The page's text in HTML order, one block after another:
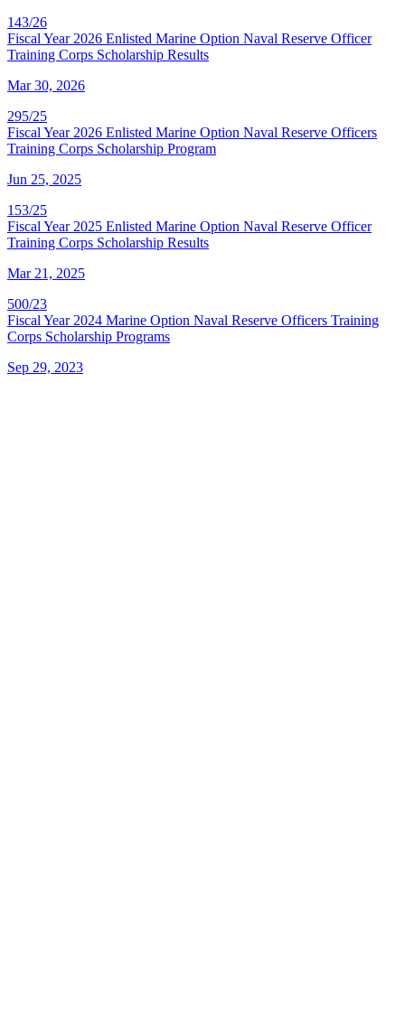
143/26
Fiscal Year 2026 Enlisted Marine Option Naval Reserve Officer
Training Corps Scholarship Results
Mar 30, 2026
295/25
Fiscal Year 2026 Enlisted Marine Option Naval Reserve Officers
Training Corps Scholarship Program
Jun 25, 2025
153/25
Fiscal Year 2025 Enlisted Marine Option Naval Reserve Officer
Training Corps Scholarship Results
Mar 21, 2025
500/23
Fiscal Year 2024 Marine Option Naval Reserve Officers Training
Corps Scholarship Programs
Sep 29, 2023